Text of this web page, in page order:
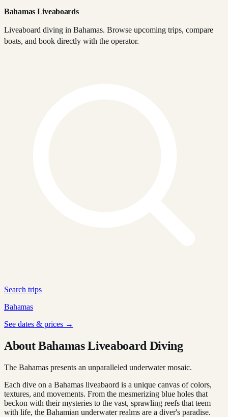
Bahamas Liveaboards
Liveaboard diving in Bahamas. Browse upcoming trips, compare
boats, and book directly with the operator.
Search trips
Bahamas
See dates & prices →
About Bahamas Liveaboard Diving
The Bahamas presents an unparalleled underwater mosaic.
Each dive on a Bahamas liveabaord is a unique canvas of colors,
textures, and movements. From the mesmerizing blue holes that
beckon with their mysteries to the vast, sprawling reefs that teem
with life, the Bahamian underwater realms are a diver's paradise.